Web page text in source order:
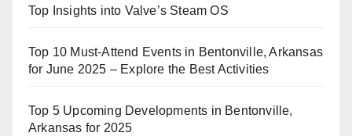
Top Insights into Valve’s Steam OS
Top 10 Must-Attend Events in Bentonville, Arkansas
for June 2025 – Explore the Best Activities
Top 5 Upcoming Developments in Bentonville,
Arkansas for 2025